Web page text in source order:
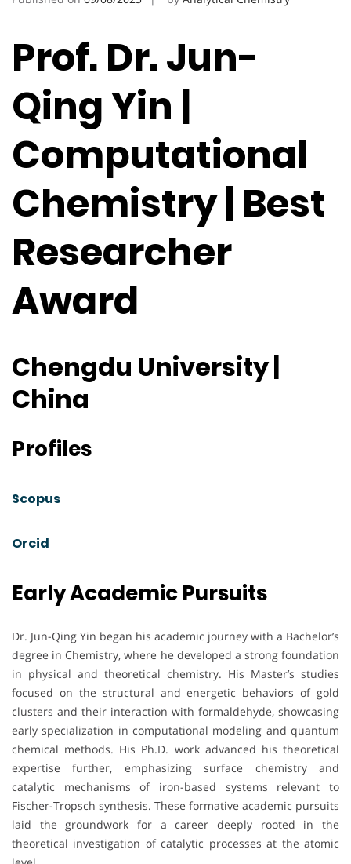
Prof. Dr. Jun-
Qing Yin |
Computational
Chemistry | Best
Researcher
Award
Chengdu University |
China
Profiles
Scopus
Orcid
Early Academic Pursuits
Dr. Jun-Qing Yin began his academic journey with a Bachelor’s
degree in Chemistry, where he developed a strong foundation
in physical and theoretical chemistry. His Master’s studies
focused on the structural and energetic behaviors of gold
clusters and their interaction with formaldehyde, showcasing
early specialization in computational modeling and quantum
chemical methods. His Ph.D. work advanced his theoretical
expertise further, emphasizing surface chemistry and
catalytic mechanisms of iron-based systems relevant to
Fischer-Tropsch synthesis. These formative academic pursuits
laid the groundwork for a career deeply rooted in the
theoretical investigation of catalytic processes at the atomic